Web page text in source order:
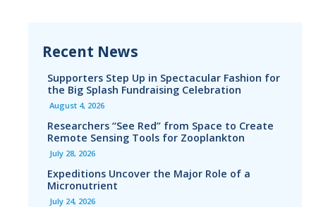
Recent News
Supporters Step Up in Spectacular Fashion for
the Big Splash Fundraising Celebration
August 4, 2026
Researchers “See Red” from Space to Create
Remote Sensing Tools for Zooplankton
July 28, 2026
Expeditions Uncover the Major Role of a
Micronutrient
July 24, 2026